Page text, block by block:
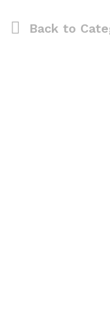
Back to